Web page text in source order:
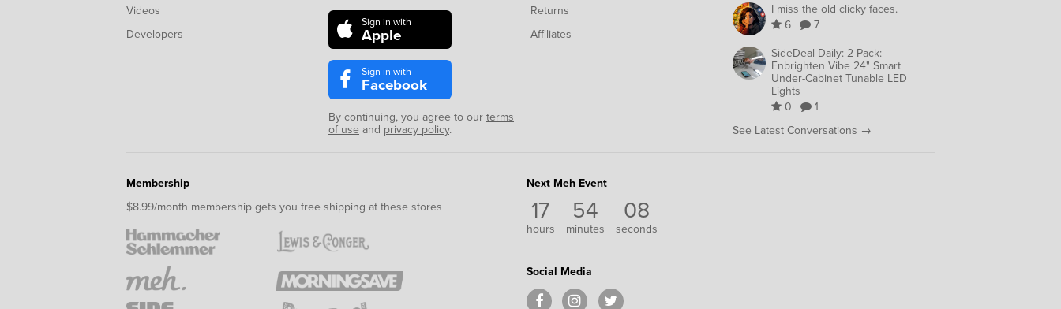
Videos
Developers
Sign in with
Apple
Sign in with
Facebook
By continuing, you agree to our terms
of use and privacy policy.
Returns
Affiliates
I miss the old clicky faces.
6
7
SideDeal Daily: 2-Pack:
Enbrighten Vibe 24" Smart
Under-Cabinet Tunable LED
Lights
0
1
See Latest Conversations →
Membership
$8.99/month membership gets you free shipping at these stores
Next Meh Event
17
hours
54
minutes
08
seconds
Social Media